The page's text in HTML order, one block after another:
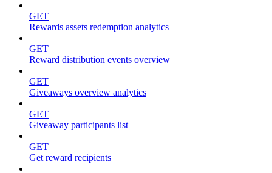
GET
Rewards assets redemption analytics
GET
Reward distribution events overview
GET
Giveaways overview analytics
GET
Giveaway participants list
GET
Get reward recipients